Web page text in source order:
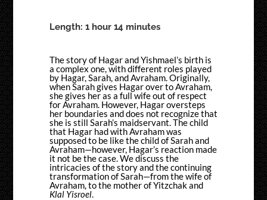
Length: 1 hour 14 minutes
The story of Hagar and Yishmael’s birth is
a complex one, with different roles played
by Hagar, Sarah, and Avraham. Originally,
when Sarah gives Hagar over to Avraham,
she gives her as a full wife out of respect
for Avraham. However, Hagar oversteps
her boundaries and does not recognize that
she is still Sarah’s maidservant. The child
that Hagar had with Avraham was
supposed to be like the child of Sarah and
Avraham—however, Hagar’s reaction made
it not be the case. We discuss the
intricacies of the story and the continuing
transformation of Sarah—from the wife of
Avraham, to the mother of Yitzchak and
Klal Yisroel.